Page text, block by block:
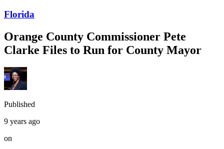
Florida
Orange County Commissioner Pete
Clarke Files to Run for County Mayor
Published
9 years ago
on